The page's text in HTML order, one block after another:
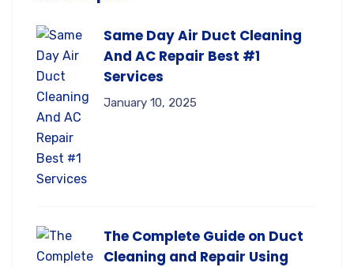
Same Day Air Duct Cleaning
And AC Repair Best #1
Services
January 10, 2025
The Complete Guide on Duct
Cleaning and Repair Using